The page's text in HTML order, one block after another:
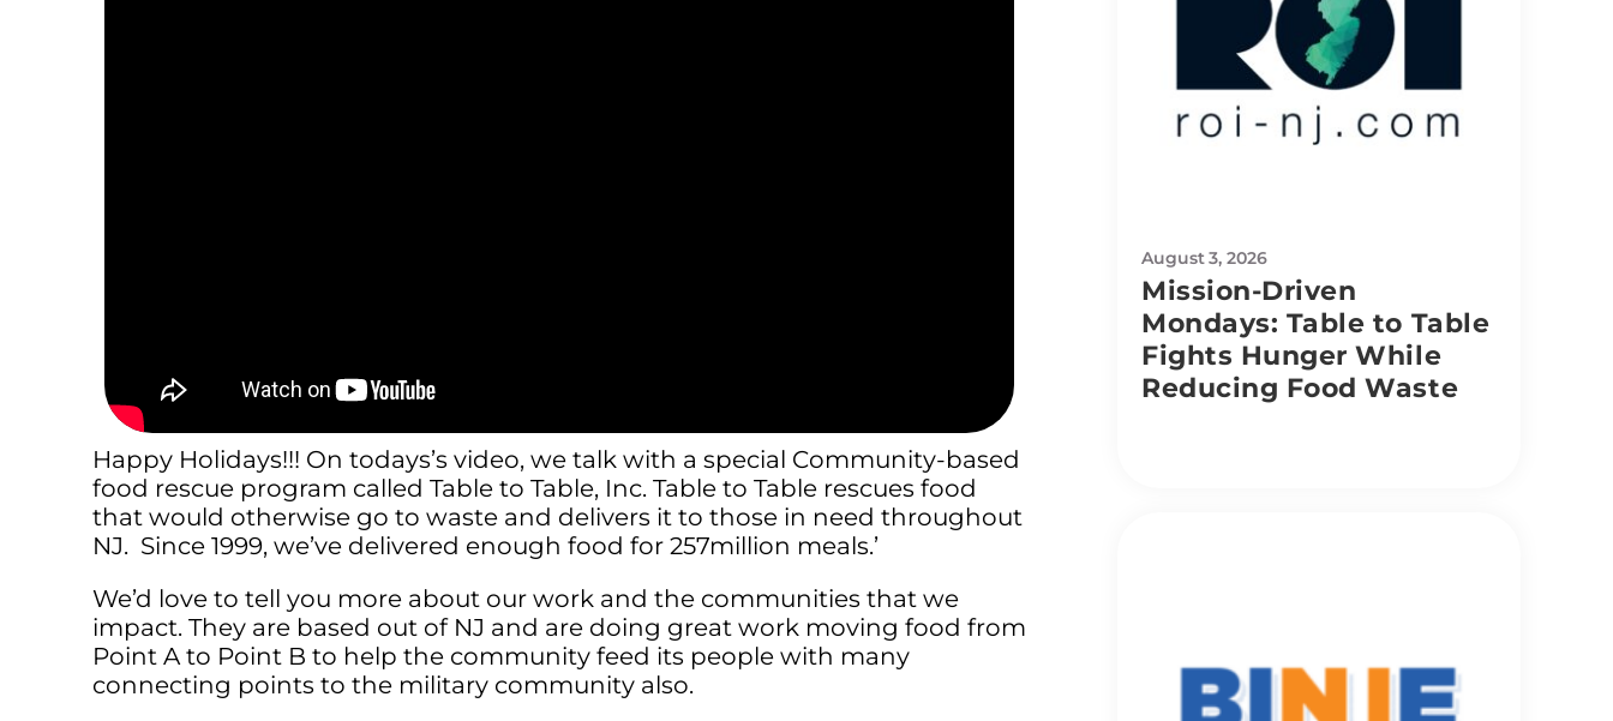
Happy Holidays!!! On todays’s video, we talk with a special Community-based
food rescue program called Table to Table, Inc. Table to Table rescues food
that would otherwise go to waste and delivers it to those in need throughout
NJ. Since 1999, we’ve delivered enough food for 257million meals.’
We’d love to tell you more about our work and the communities that we
impact. They are based out of NJ and are doing great work moving food from
Point A to Point B to help the community feed its people with many
connecting points to the military community also.
August 3, 2026
Mission-Driven
Mondays: Table to Table
Fights Hunger While
Reducing Food Waste